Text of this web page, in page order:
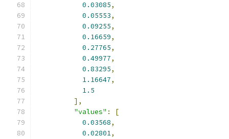
0.03085,
0.05553,
0.09255,
0.16659,
0.27765,
0.49977,
0.83295,
1.16647,
1.5
],
"values" :
[
0.03568,
0.02801,